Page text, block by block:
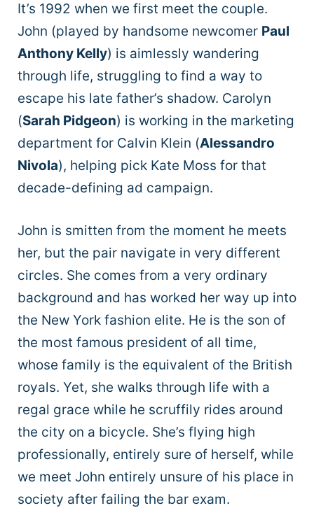
It’s 1992 when we first meet the couple.
John (played by handsome newcomer Paul
Anthony Kelly) is aimlessly wandering
through life, struggling to find a way to
escape his late father’s shadow. Carolyn
(Sarah Pidgeon) is working in the marketing
department for Calvin Klein (Alessandro
Nivola), helping pick Kate Moss for that
decade-defining ad campaign.
John is smitten from the moment he meets
her, but the pair navigate in very different
circles. She comes from a very ordinary
background and has worked her way up into
the New York fashion elite. He is the son of
the most famous president of all time,
whose family is the equivalent of the British
royals. Yet, she walks through life with a
regal grace while he scruffily rides around
the city on a bicycle. She’s flying high
professionally, entirely sure of herself, while
we meet John entirely unsure of his place in
society after failing the bar exam.